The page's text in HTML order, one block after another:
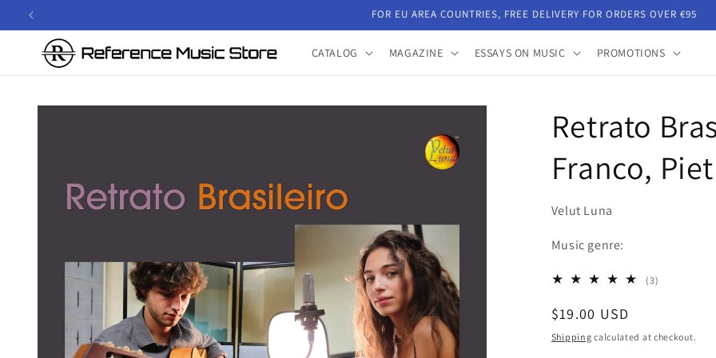
Skip to
FOR EU AREA COUNTRIES, FREE DELIVERY FOR ORDERS OVER €95
CATALOG MAGAZINE ESSAYS ON MUSIC PROMOTIONS
Skip to
Retrato
Franco,
Velut Luna
Music genre:
(3)
Regular
price
$19.00 USD
Shipping calculated at checkout.